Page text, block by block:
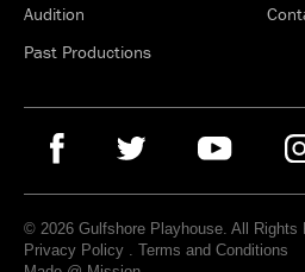
Audition
Past Productions
© 2026 Gulfshore Playhouse. All Rights
Privacy Policy . Terms and Conditions